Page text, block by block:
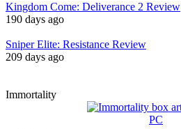
Kingdom Come: Deliverance 2 Review
190 days ago
Sniper Elite: Resistance Review
209 days ago
Immortality
PC